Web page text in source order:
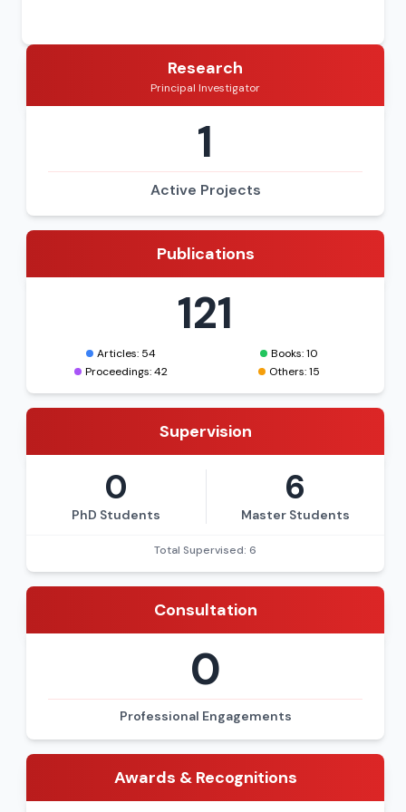
Research
Principal Investigator
1
Active Projects
Publications
121
Articles: 54
Books: 10
Proceedings: 42
Others: 15
Supervision
0
PhD Students
6
Master Students
Total Supervised: 6
Consultation
0
Professional Engagements
Awards & Recognitions